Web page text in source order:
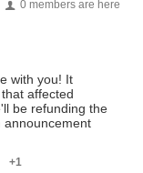
0 members are here
with you! It
affected
be refunding the
announcement
+1